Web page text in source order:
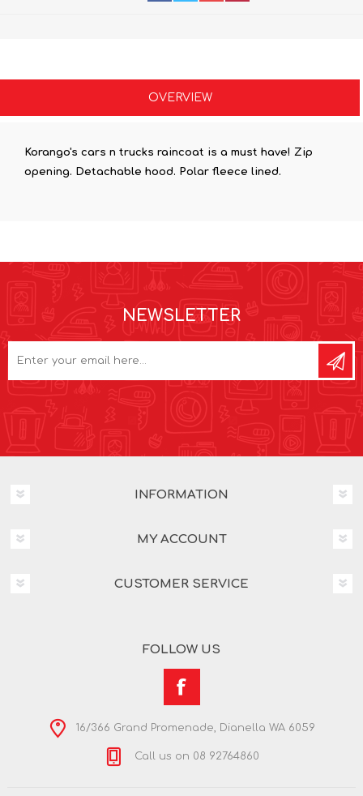
OVERVIEW
Korango's cars n trucks raincoat is a must have! Zip
opening. Detachable hood. Polar fleece lined.
NEWSLETTER
INFORMATION
MY ACCOUNT
CUSTOMER SERVICE
FOLLOW US
16/366 Grand Promenade, Dianella WA 6059
Call us on 08 92764860